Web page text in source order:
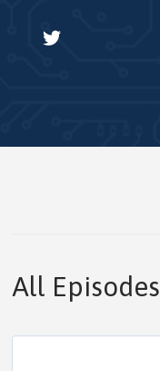
All Episodes